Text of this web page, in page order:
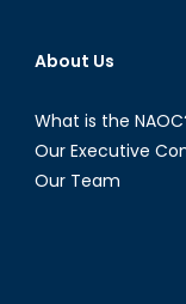
About Us
What is the
Our Executive
Our Team